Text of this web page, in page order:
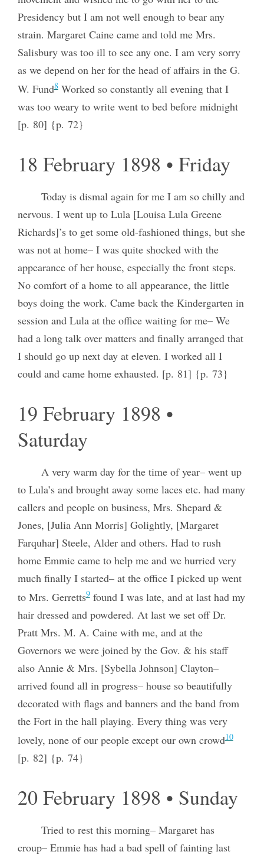
Presidency but I am not well enough to bear any
strain. Margaret Caine came and told me Mrs.
Salisbury was too ill to see any one. I am very sorry
as we depend on her for the head of affairs in the G.
W. Fund8Worked so constantly all evening that I
was too weary to write went to bed before midnight
[p. 80] {p. 72}
18 February 1898 • Friday
Today is dismal again for me I am so chilly and
nervous. I went up to Lula [Louisa Lula Greene
Richards]’s to get some old-fashioned things, but she
was not at home– I was quite shocked with the
appearance of her house, especially the front steps.
No comfort of a home to all appearance, the little
boys doing the work. Came back the Kindergarten in
session and Lula at the office waiting for me– We
had a long talk over matters and finally arranged that
I should go up next day at eleven. I worked all I
could and came home exhausted. [p. 81] {p. 73}
19 February 1898 •
Saturday
A very warm day for the time of year– went up
to Lula’s and brought away some laces etc. had many
callers and people on business, Mrs. Shepard &
Jones, [Julia Ann Morris] Golightly, [Margaret
Farquhar] Steele, Alder and others. Had to rush
home Emmie came to help me and we hurried very
much finally I started– at the office I picked up went
to Mrs. Gerretts9found I was late, and at last had my
hair dressed and powdered. At last we set off Dr.
Pratt Mrs. M. A. Caine with me, and at the
Governors we were joined by the Gov. & his staff
also Annie & Mrs. [Sybella Johnson] Clayton–
arrived found all in progress– house so beautifully
decorated with flags and banners and the band from
the Fort in the hall playing. Every thing was very
lovely, none of our people except our own crowd10
[p. 82] {p. 74}
20 February 1898 • Sunday
Tried to rest this morning– Margaret has
croup– Emmie has had a bad spell of fainting last